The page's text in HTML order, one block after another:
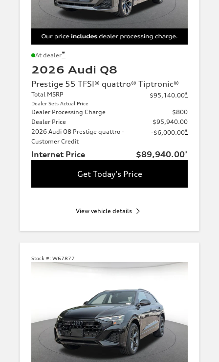
At dealer*
2026 Audi Q8
Prestige 55 TFSI® quattro® Tiptronic®
Total MSRP
Dealer Sets Actual Price
$95,140.00*
Dealer Processing Charge
$800
Dealer Price
$95,940.00
2026 Audi Q8 Prestige quattro -
Customer Credit
-$6,000.00*
Internet Price $89,940.00*
Get Today's Price
View vehicle details
Stock #: W67877